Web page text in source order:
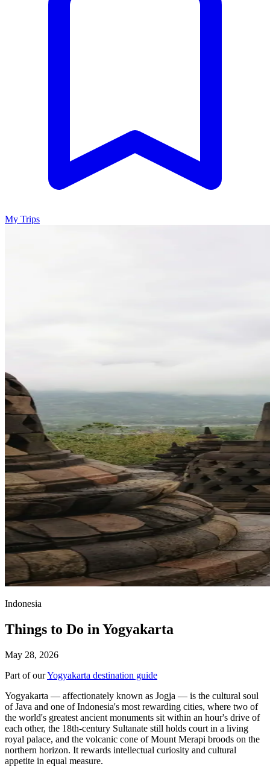
My Trips
Indonesia
Things to Do in Yogyakarta
May 28, 2026
Part of ourYogyakarta destination guide
Yogyakarta — affectionately known as Jogja — is the cultural soul
of Java and one of Indonesia's most rewarding cities, where two of
the world's greatest ancient monuments sit within an hour's drive of
each other, the 18th-century Sultanate still holds court in a living
royal palace, and the volcanic cone of Mount Merapi broods on the
northern horizon. It rewards intellectual curiosity and cultural
appetite in equal measure.